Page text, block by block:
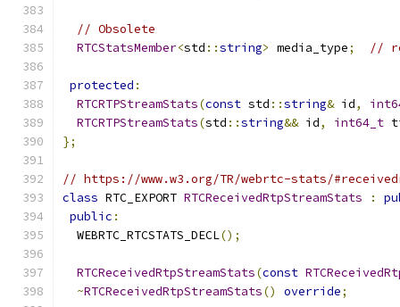
// Obsolete
RTCStatsMember<std ::string> media_type; //
protected :
RTCRTPStreamStats(const std ::string& id,
RTCRTPStreamStats(std ::string&& id, int64_t
};
// https://www.w3.org/TR/webrtc-stats/
class RTC_EXPORT RTCReceivedRtpStreamStats :
public :
  WEBRTC_RTCSTATS_DECL
();
RTCReceivedRtpStreamStats(const
~RTCReceivedRtpStreamStats() override;